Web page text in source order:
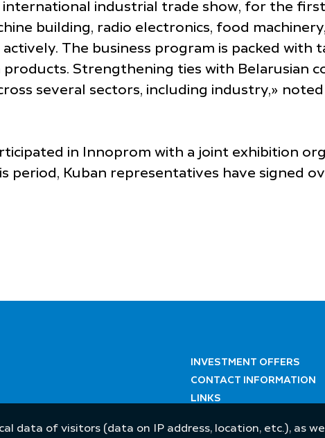
industrial trade show, for the
building, radio electronics, food
The business program is packed with
Strengthening ties with Belarusian
several sectors, including industry,»
in Innoprom with a joint exhibition
period, Kuban representatives have signed
INVESTMENT OFFERS
CONTACT INFORMATION
LINKS
data of visitors (data on IP address, location, etc.), as